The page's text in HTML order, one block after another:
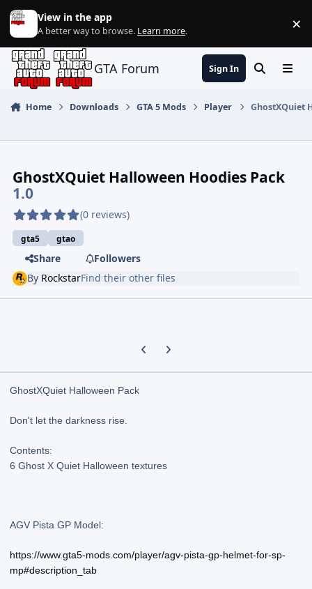
Jump to content
View in the app
A better way to browse. Learn more. ×
GTA Forum Sign In SearchMenu
Home Downloads GTA 5 Mods Player GhostXQuiet
GhostXQuiet Halloween Hoodies Pack
1.0
(0 reviews)
gta5 gtao
Share
Followers
By RockstarFind their other files
Previous carousel slide
Next carousel slide
GhostXQuiet Halloween Pack
Don't let the darkness rise.
Contents:
6 Ghost X Quiet Halloween textures
AGV Pista GP Model:
https://www.gta5-mods.com/player/agv-pista-gp-helmet-for-sp-
mp#description_tab